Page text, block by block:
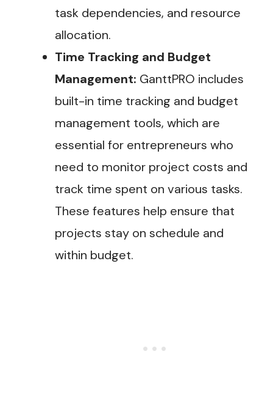
task dependencies, and resource
allocation.
Time Tracking and Budget
Management: GanttPRO includes
built-in time tracking and budget
management tools, which are
essential for entrepreneurs who
need to monitor project costs and
track time spent on various tasks.
These features help ensure that
projects stay on schedule and
within budget.